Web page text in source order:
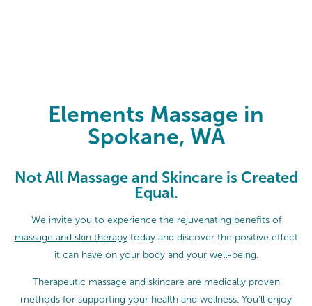
Elements Massage in
Spokane, WA
Not All Massage and Skincare is Created
Equal.
We invite you to experience the rejuvenating benefits of
massage and skin therapytoday and discover the positive effect
it can have on your body and your well-being.
Therapeutic massage and skincare are medically proven
methods for supporting your health and wellness. You’ll enjoy